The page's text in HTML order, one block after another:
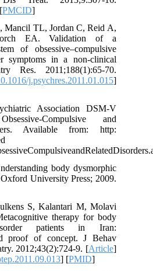
PMCID]
Mancil TL, Jordan C, Reid A,
EA. Validation of a
of obsessive–compulsive
symptoms in a non-clinical
Res. 2011;188(1):65-70.
j.psychres.2011.01.015]
Association DSM-V
Compulsive and
Available from: http:
body dysmorphic
University Press; 2009.
S, Kalantari M, Molavi
therapy for body
patients in Iran:
proof of concept. J Behav
2012;43(2):724-9. [Article]
] [PMID]